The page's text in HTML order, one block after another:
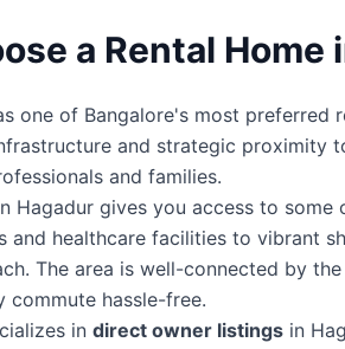
a Rental Home
one of Bangalore's most
and strategic proximity
and families.
Hagadur gives you access to
and healthcare facilities to vibrant
The area is well-connected by
commute hassle-free.
in direct owner listings in